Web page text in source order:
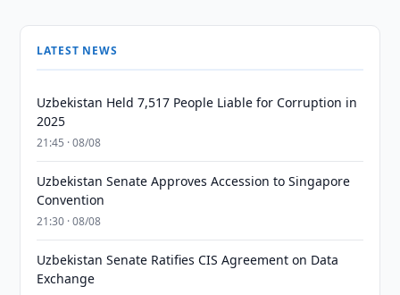
LATEST NEWS
Uzbekistan Held 7,517 People Liable for Corruption in
2025
21:45 · 08/08
Uzbekistan Senate Approves Accession to Singapore
Convention
21:30 · 08/08
Uzbekistan Senate Ratifies CIS Agreement on Data
Exchange